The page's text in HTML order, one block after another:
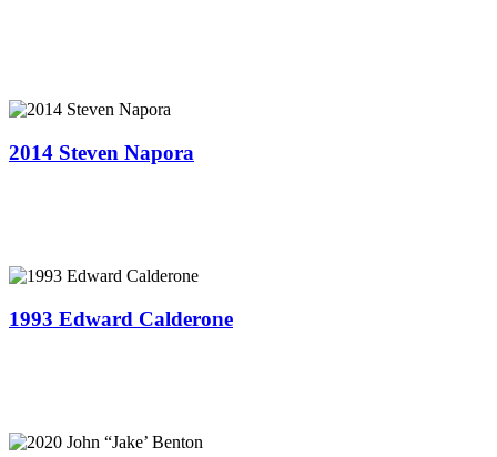
2014 Steven Napora
1993 Edward Calderone